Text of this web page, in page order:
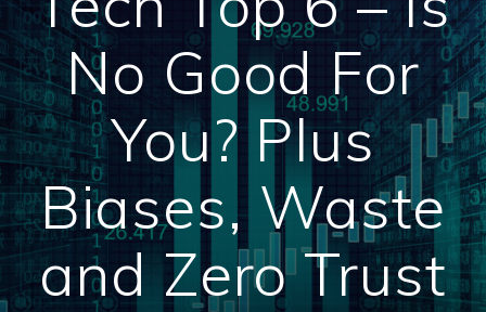
No Good For
You? Plus
Biases, Waste
and Zero Trust